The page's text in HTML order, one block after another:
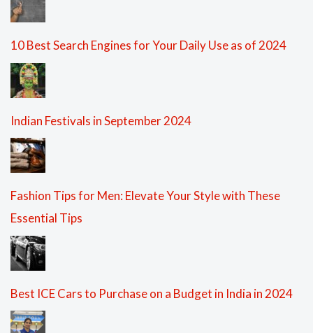
10 Best Search Engines for Your Daily Use as of 2024
Indian Festivals in September 2024
Fashion Tips for Men: Elevate Your Style with These
Essential Tips
Best ICE Cars to Purchase on a Budget in India in 2024